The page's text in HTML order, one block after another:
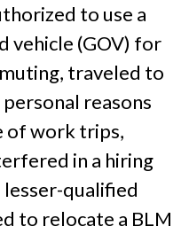
to use a
vehicle (GOV) for
traveled to
reasons
of work trips,
in a hiring
qualified
to relocate a BLM